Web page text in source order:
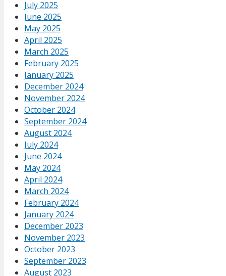
July 2025
June 2025
May 2025
April 2025
March 2025
February 2025
January 2025
December 2024
November 2024
October 2024
September 2024
August 2024
July 2024
June 2024
May 2024
April 2024
March 2024
February 2024
January 2024
December 2023
November 2023
October 2023
September 2023
August 2023